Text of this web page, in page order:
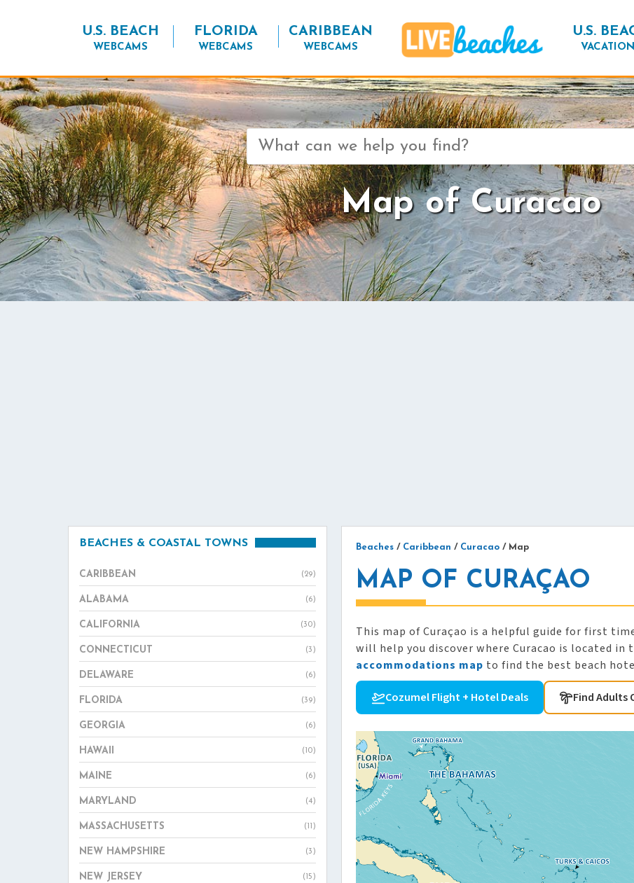
U.S. BEACH
WEBCAMS
FLORIDA
WEBCAMS
CARIBBEAN
WEBCAMS
U.S.
Search
for:
Map of Curacao
BEACHES & COASTAL TOWNS
CARIBBEAN (29)
ALABAMA (6)
CALIFORNIA (30)
CONNECTICUT (3)
DELAWARE (6)
FLORIDA (39)
GEORGIA (6)
HAWAII (10)
MAINE (6)
MARYLAND (4)
MASSACHUSETTS (11)
NEW HAMPSHIRE (3)
NEW JERSEY (15)
Beaches / Caribbean / Curacao / Map
MAP OF CURAÇAO
This map of Curaçao is a helpful guide for first
will help you discover where Curacao is located
accommodations map to find the best beach
Cozumel Flight + Hotel Deals Find Adults